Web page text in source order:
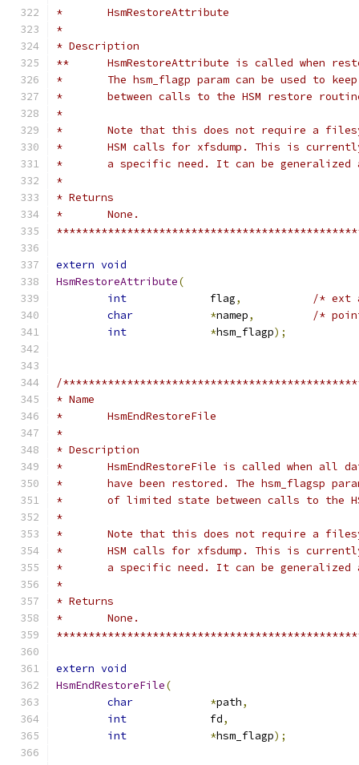
*	HsmRestoreAttribute
*
* Description
**	HsmRestoreAttribute is called when
*	The hsm_flagp param can be used to
*	between calls to the HSM restore
*
*	Note that this does not require a
*	HSM calls for xfsdump. This is
*	a specific need. It can be
*
* Returns
* 	None.
extern void
HsmRestoreAttribute(
int
		flag
,
/* ext
char
*namep,
/*
int
*hsm_flagp);
/
* Name
*	HsmEndRestoreFile
*
* Description
*	HsmEndRestoreFile is called when all
*	have been restored. The hsm_flagsp
*	of limited state between calls to the
*
*	Note that this does not require a
*	HSM calls for xfsdump. This is
*	a specific need. It can be
*
* Returns
* 	None.
extern void
HsmEndRestoreFile(
char
*path,
int
		fd
,
int
*hsm_flagp);